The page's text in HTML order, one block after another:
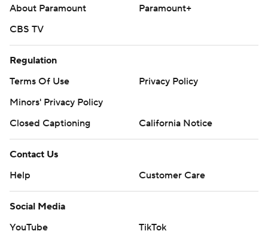
About Paramount
Paramount+
CBS TV
Regulation
Terms Of Use
Privacy Policy
Minors' Privacy Policy
Closed Captioning
California Notice
Contact Us
Help
Customer Care
Social Media
YouTube
TikTok